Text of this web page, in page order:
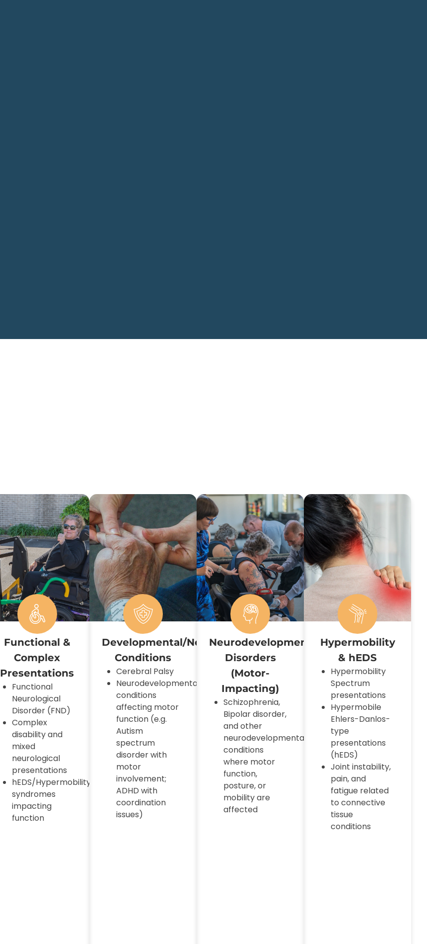
Functional &
Complex
Presentations
Functional
Neurological
Disorder (FND)
Complex
disability and
mixed
neurological
presentations
hEDS/Hypermobility
syndromes
impacting
function
Developmental/Neuromotor
Conditions
Cerebral Palsy
Neurodevelopmental
conditions
affecting motor
function (e.g.
Autism
spectrum
disorder with
motor
involvement;
ADHD with
coordination
issues)
Neurodevelopmental
Disorders
(motor-
Impacting)
Schizophrenia,
Bipolar disorder,
and other
neurodevelopmental
conditions
where motor
function,
posture, or
mobility are
affected
Hypermobility
& hEDS
Hypermobility
Spectrum
presentations
Hypermobile
Ehlers-Danlos-
type
presentations
(hEDS)
Joint instability,
pain, and
fatigue related
to connective
tissue
conditions